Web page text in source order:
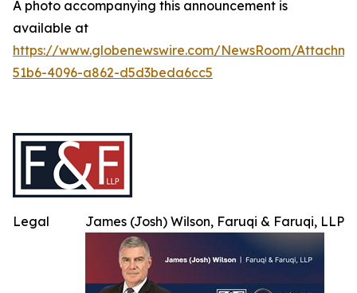
A photo accompanying this announcement is
available at
https://www.globenewswire.com/NewsRoom/
51b6-4096-a862-d5d3beda6cc5
James (Josh) Wilson, Faruqi & Faruqi, LLP
Legal